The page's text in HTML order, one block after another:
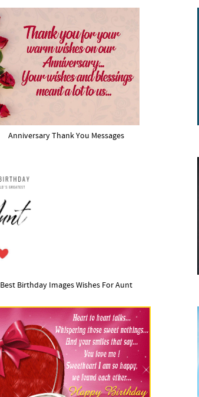
Anniversary Thank You Messages
Best Birthday Images Wishes For Aunt